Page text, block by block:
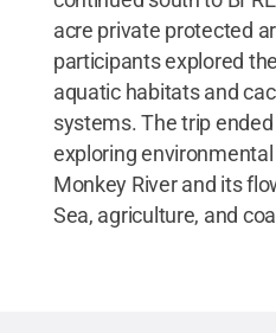
acre private protected
participants explored
aquatic habitats and
systems. The trip
exploring
Monkey River and its
Sea, agriculture, and